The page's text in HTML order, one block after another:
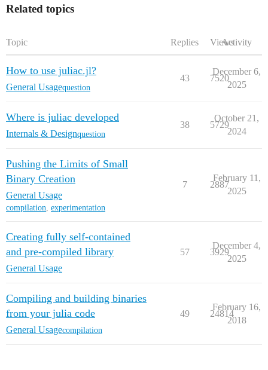
Related topics
Topic Replies ViewsActivity
How to use juliac.jl?
General Usagequestion
43 7520
December 6,
2025
Where is juliac developed
Internals & Designquestion
38 5729
October 21,
2024
Pushing the Limits of Small
Binary Creation
General Usage
compilation, experimentation
7 2887
February 11,
2025
Creating fully self-contained
and pre-compiled library
General Usage
57 3929
December 4,
2025
Compiling and building binaries
from your julia code
General Usagecompilation
49 24814
February 16,
2018